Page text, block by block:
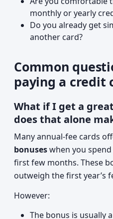
monthly or yearly
Do you already get
another card?
Common
paying a credit
What if I get a
does that alone
Many annual-fee cards
bonuseswhen you
first few months. These
outweigh the first year’s
However:
The bonus is usually a